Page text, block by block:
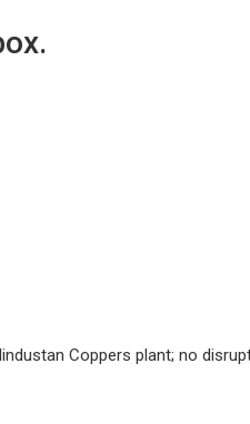
Coppers plant; no